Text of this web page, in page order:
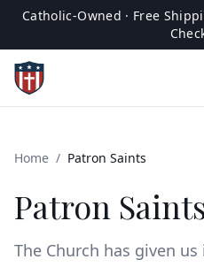
Catholic-Owned · Free
Home / Patron Saints
Patron
The Church has given